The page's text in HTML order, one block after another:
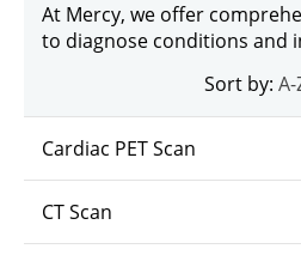
At Mercy, we offer
to diagnose conditions and
Sort by:
Cardiac PET Scan
CT Scan